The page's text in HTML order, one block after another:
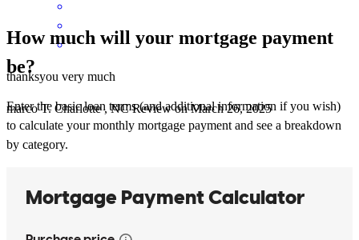
thanksyou very much
marco T. Charlotte ,NC Review onMarch 26, 2025
How much will your mortgage payment
be?
Enter the basic loan terms (and additional information if you wish)
to calculate your monthly mortgage payment and see a breakdown
by category.